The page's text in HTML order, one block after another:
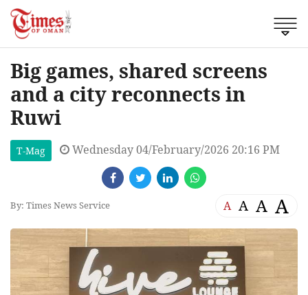
Big games, shared screens
and a city reconnects in
Ruwi
T-Mag Wednesday 04/February/2026 20:16 PM
By: Times News Service A A A A